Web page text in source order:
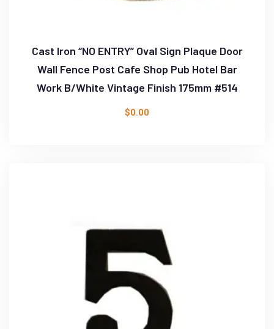
Cast Iron “NO ENTRY” Oval Sign Plaque Door
Wall Fence Post Cafe Shop Pub Hotel Bar
Work B/White Vintage Finish 175mm #514
$0.00